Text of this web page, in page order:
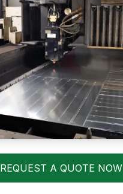
REQUEST A QUOTE NOW